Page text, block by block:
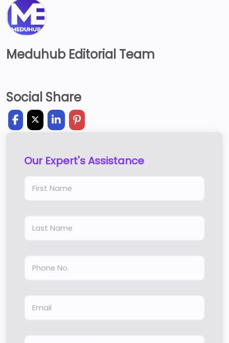
Meduhub Editorial Team
Social Share
Our Expert's Assistance